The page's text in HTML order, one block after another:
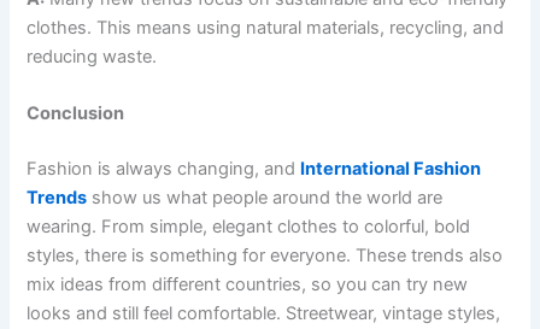
clothes. This means using natural materials, recycling, and
reducing waste.
Conclusion
Fashion is always changing, and International Fashion
Trends show us what people around the world are
wearing. From simple, elegant clothes to colorful, bold
styles, there is something for everyone. These trends also
mix ideas from different countries, so you can try new
looks and still feel comfortable. Streetwear, vintage styles,